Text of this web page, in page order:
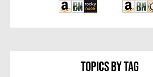
Topics By Tag